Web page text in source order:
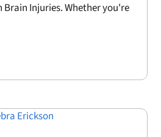
Injuries. Whether you're